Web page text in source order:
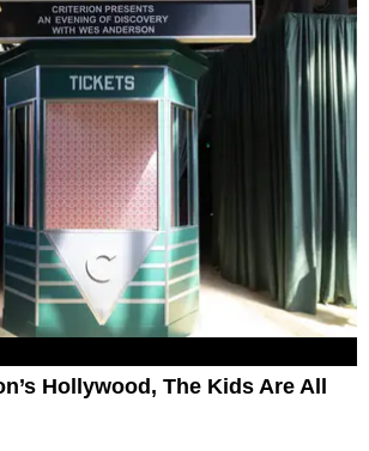
Hollywood, The Kids Are All